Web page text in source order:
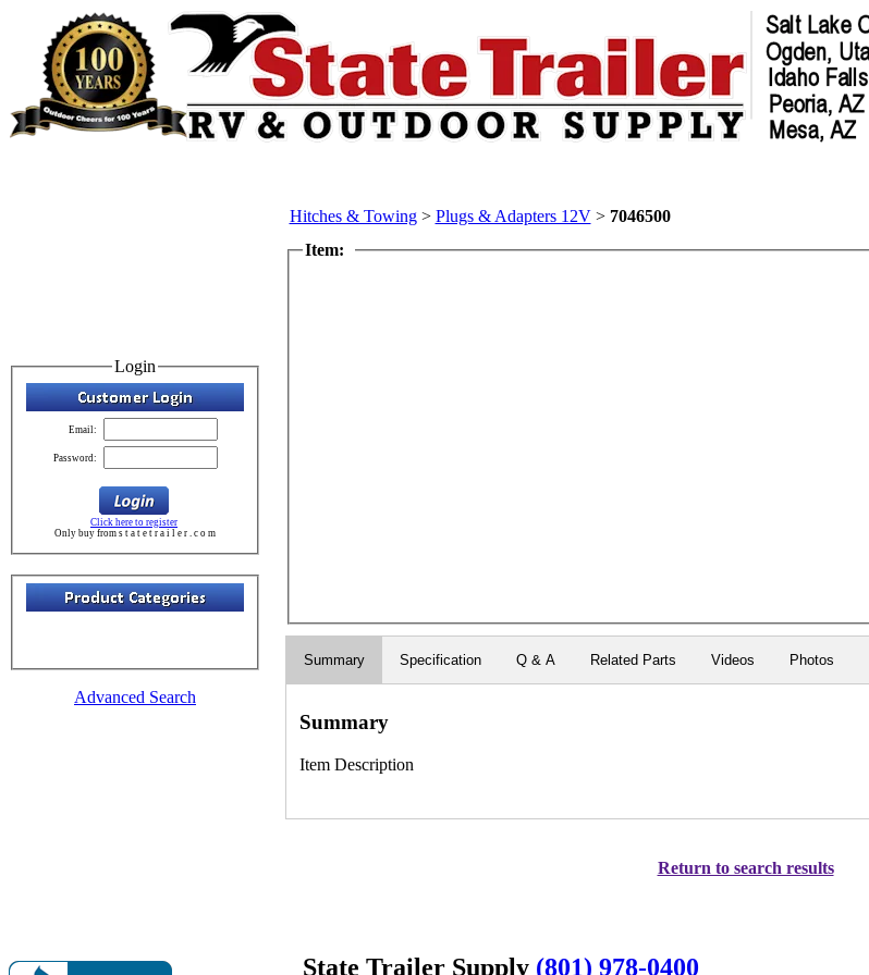
Login
Email:
Password:
Click here to register
Only buy from s t a t e t r a i l e r . c o m
Advanced Search
Hitches & Towing> Plugs & Adapters 12V> 7046500
Item:
Summary Specification Q & A Related Parts Videos Photos
Summary
Item Description
Return to search results
State Trailer Supply (801) 978-0400